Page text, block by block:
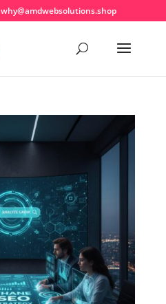
why@amdwebsolutions.shop